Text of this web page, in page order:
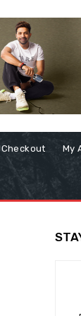
Checkout My